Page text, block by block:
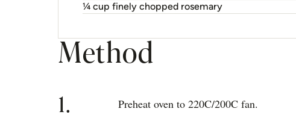
¼ cup finely chopped rosemary
Method
1. Preheat oven to 220C/200C fan.